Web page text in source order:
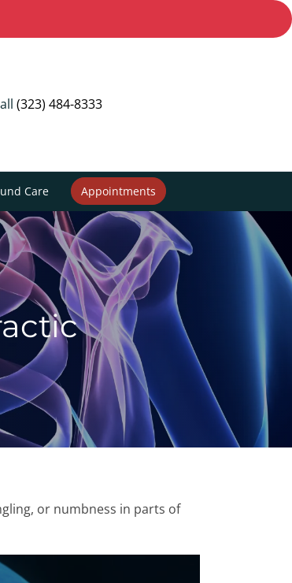
(323) 484-8333
Care Appointments
or numbness in parts of